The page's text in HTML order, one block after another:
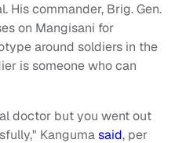
His commander, Brig. Gen.
on Mangisani for
around soldiers in the
is someone who can
doctor but you went out
Kangumasaid, per